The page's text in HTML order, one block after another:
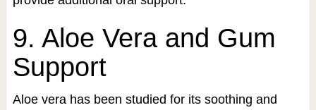
9. Aloe Vera and Gum
Support
Aloe vera has been studied for its soothing and